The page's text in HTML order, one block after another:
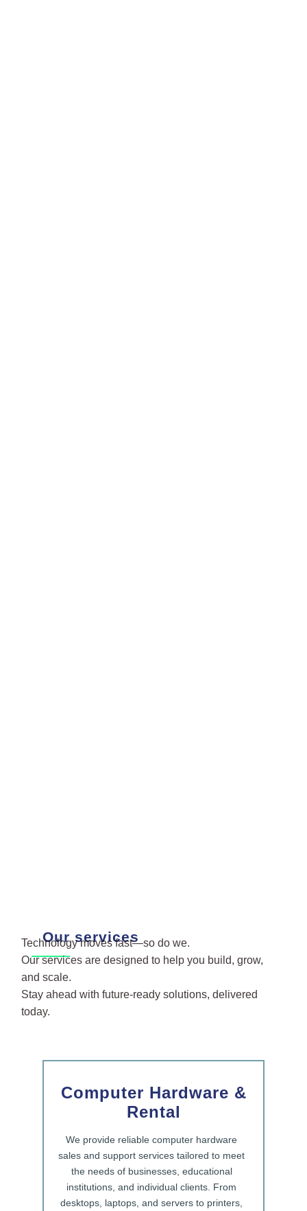
Our services
Technology moves fast—so do we.
Our services are designed to help you build, grow,
and scale.
Stay ahead with future-ready solutions, delivered
today.
Computer Hardware &
Rental
We provide reliable computer hardware
sales and support services tailored to meet
the needs of businesses, educational
institutions, and individual clients. From
desktops, laptops, and servers to printers,